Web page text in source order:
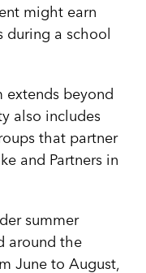
might earn
during a school
extends beyond
also includes
that partner
and Partners in
summer
around the
June to August,